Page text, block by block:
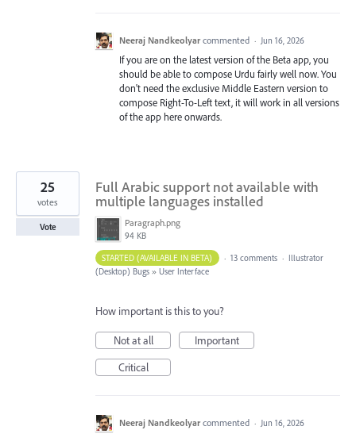
Neeraj Nandkeolyar commented · Jun 16, 2026
If you are on the latest version of the Beta app, you
should be able to compose Urdu fairly well now. You
don't need the exclusive Middle Eastern version to
compose Right-To-Left text, it will work in all versions
of the app here onwards.
Full Arabic support not available with
multiple languages installed
Paragraph.png
94 KB
25
votes
Vote
STARTED (AVAILABLE IN BETA) · 13 comments · Illustrator
(Desktop) Bugs » User Interface
How important is this to you?
Not at all
Important
Critical
Neeraj Nandkeolyar commented · Jun 16, 2026